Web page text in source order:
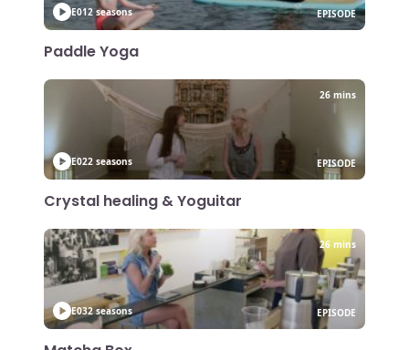
E012 seasons EPISODE
Paddle Yoga
E022 seasons
26 mins
EPISODE
Crystal healing & Yoguitar
E032 seasons
26 mins
EPISODE